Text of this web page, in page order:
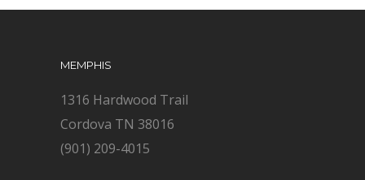
MEMPHIS
1316 Hardwood Trail
Cordova TN 38016
(901) 209-4015